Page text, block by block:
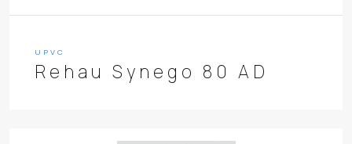
UPVC
Rehau Synego 80 AD